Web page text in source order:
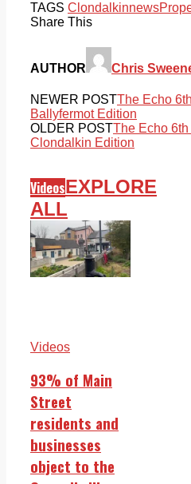
TAGS Clondalkinnews
Share This
AUTHOR Chris
NEWER POSTThe Echo
Ballyfermot Edition
OLDER POSTThe Echo
Clondalkin Edition
VideosEXPLORE
ALL
Videos
93% of Main
Street
residents and
businesses
object to the